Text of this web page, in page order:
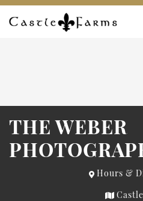
Skip to content
THE WEBER
Hours &